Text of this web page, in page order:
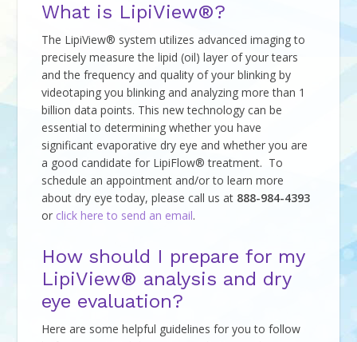
What is LipiView®?
The LipiView® system utilizes advanced imaging to
precisely measure the lipid (oil) layer of your tears
and the frequency and quality of your blinking by
videotaping you blinking and analyzing more than 1
billion data points. This new technology can be
essential to determining whether you have
significant evaporative dry eye and whether you are
a good candidate for LipiFlow® treatment. To
schedule an appointment and/or to learn more
about dry eye today, please call us at 888-984-4393
or click here to send an email.
How should I prepare for my
LipiView® analysis and dry
eye evaluation?
Here are some helpful guidelines for you to follow